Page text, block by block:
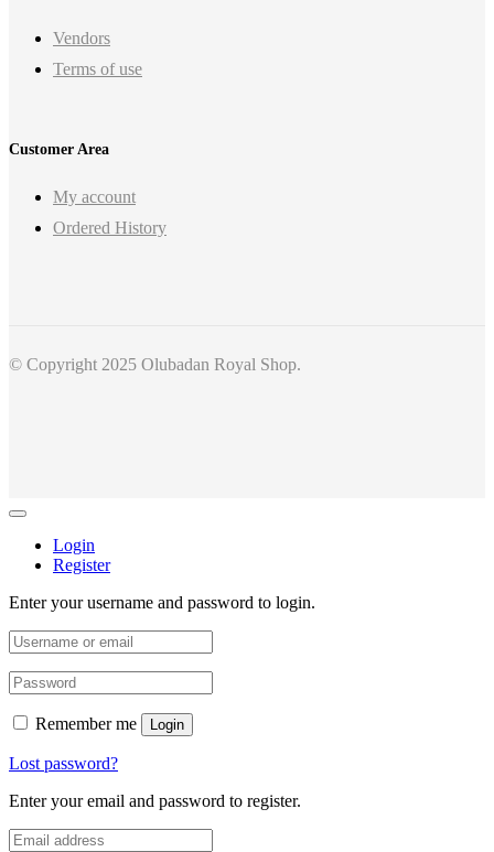
Vendors
Terms of use
Customer Area
My account
Ordered History
© Copyright 2025 Olubadan Royal Shop.
Login
Register
Enter your username and password to login.
Remember me Login
Lost password?
Enter your email and password to register.